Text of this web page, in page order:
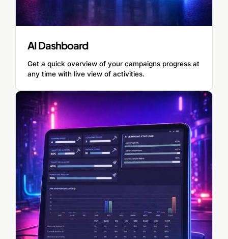
AI Dashboard
Get a quick overview of your campaigns progress at
any time with live view of activities.